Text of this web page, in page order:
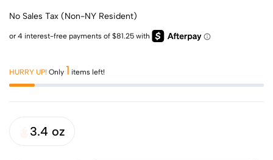
No Sales Tax (Non-NY Resident)
HURRY UP! Only 1 items left!
3.4 oz